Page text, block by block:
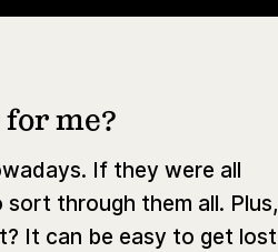
for me?
If they were all
through them all. Plus,
It can be easy to get lost